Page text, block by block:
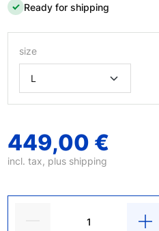
Ready for shipping
size
449,00 €
incl. tax, plus shipping